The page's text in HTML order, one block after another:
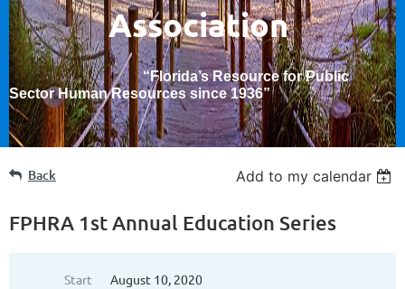
Association
“Florida’s Resource for Public
Sector Human Resources since 1936”
Back Add to my calendar
FPHRA 1st Annual Education Series
Start
August 10, 2020